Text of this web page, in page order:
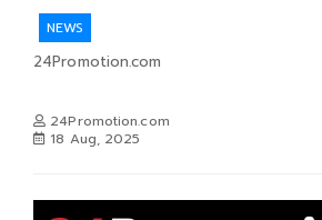
NEWS
24Promotion.com
24Promotion.com
18 Aug, 2025